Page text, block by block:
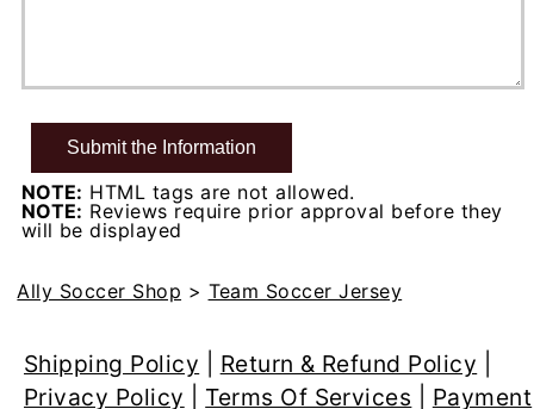
NOTE: HTML tags are not allowed.
NOTE: Reviews require prior approval before they
will be displayed
Ally Soccer Shop > Team Soccer Jersey
Shipping Policy Return & Refund Policy
Privacy Policy
Terms Of Services Payment